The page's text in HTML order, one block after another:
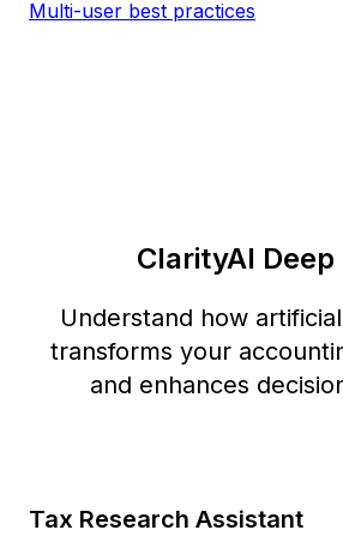
Multi-user best practices
ClarityAI Deep
Understand how
transforms your
and enhances
Tax Research Assistant